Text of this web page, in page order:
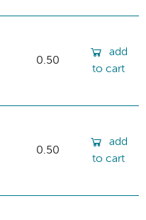
0.50
add
to cart
0.50
add
to cart